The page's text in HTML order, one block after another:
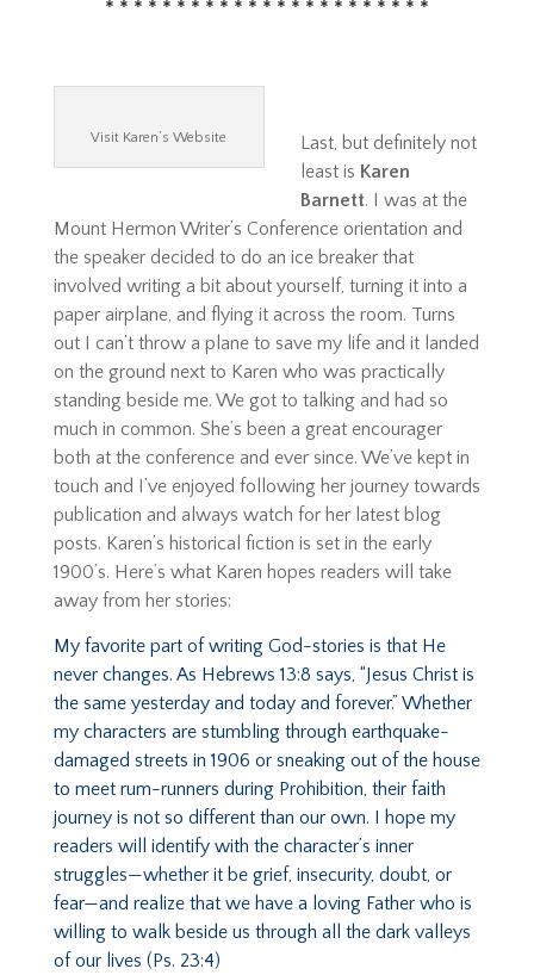
* * * * * * * * * * * * * * * * * * * * * * *
Visit Karen’s Website
Last, but definitely not
least is Karen
Barnett. I was at the
Mount Hermon Writer’s Conference orientation and
the speaker decided to do an ice breaker that
involved writing a bit about yourself, turning it into a
paper airplane, and flying it across the room. Turns
out I can’t throw a plane to save my life and it landed
on the ground next to Karen who was practically
standing beside me. We got to talking and had so
much in common. She’s been a great encourager
both at the conference and ever since. We’ve kept in
touch and I’ve enjoyed following her journey towards
publication and always watch for her latest blog
posts. Karen’s historical fiction is set in the early
1900’s. Here’s what Karen hopes readers will take
away from her stories:
My favorite part of writing God-stories is that He
never changes. As Hebrews 13:8 says, “Jesus Christ is
the same yesterday and today and forever.” Whether
my characters are stumbling through earthquake-
damaged streets in 1906 or sneaking out of the house
to meet rum-runners during Prohibition, their faith
journey is not so different than our own. I hope my
readers will identify with the character’s inner
struggles—whether it be grief, insecurity, doubt, or
fear—and realize that we have a loving Father who is
willing to walk beside us through all the dark valleys
of our lives (Ps. 23:4)